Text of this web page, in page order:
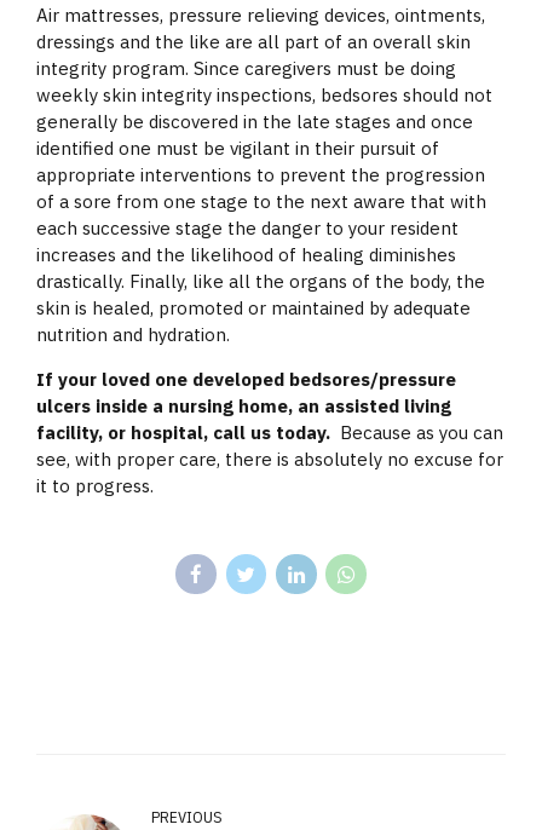
Air mattresses, pressure relieving devices, ointments,
dressings and the like are all part of an overall skin
integrity program. Since caregivers must be doing
weekly skin integrity inspections, bedsores should not
generally be discovered in the late stages and once
identified one must be vigilant in their pursuit of
appropriate interventions to prevent the progression
of a sore from one stage to the next aware that with
each successive stage the danger to your resident
increases and the likelihood of healing diminishes
drastically. Finally, like all the organs of the body, the
skin is healed, promoted or maintained by adequate
nutrition and hydration.
If your loved one developed bedsores/pressure
ulcers inside a nursing home, an assisted living
facility, or hospital, call us today. Because as you can
see, with proper care, there is absolutely no excuse for
it to progress.
PREVIOUS